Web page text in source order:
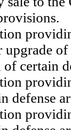
upgrade
certain
defense